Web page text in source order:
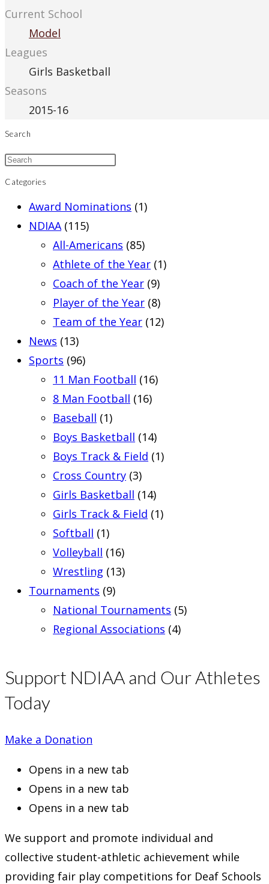
Current School
Model
Leagues
Girls Basketball
Seasons
2015-16
Search
Categories
Award Nominations (1)
NDIAA (115)
All-Americans (85)
Athlete of the Year (1)
Coach of the Year (9)
Player of the Year (8)
Team of the Year (12)
News (13)
Sports (96)
11 Man Football (16)
8 Man Football (16)
Baseball (1)
Boys Basketball (14)
Boys Track & Field (1)
Cross Country (3)
Girls Basketball (14)
Girls Track & Field (1)
Softball (1)
Volleyball (16)
Wrestling (13)
Tournaments (9)
National Tournaments (5)
Regional Associations (4)
Support NDIAA and Our Athletes
Today
Make a Donation
Opens in a new tab
Opens in a new tab
Opens in a new tab
We support and promote individual and
collective student-athletic achievement while
providing fair play competitions for Deaf Schools